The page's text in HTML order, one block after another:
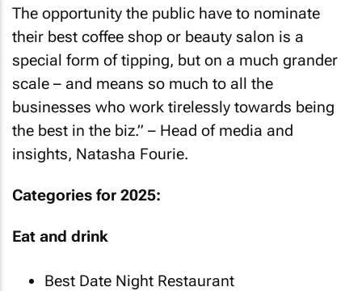
The opportunity the public have to nominate
their best coffee shop or beauty salon is a
special form of tipping, but on a much grander
scale – and means so much to all the
businesses who work tirelessly towards being
the best in the biz.” – Head of media and
insights, Natasha Fourie.
Categories for 2025:
Eat and drink
Best Date Night Restaurant